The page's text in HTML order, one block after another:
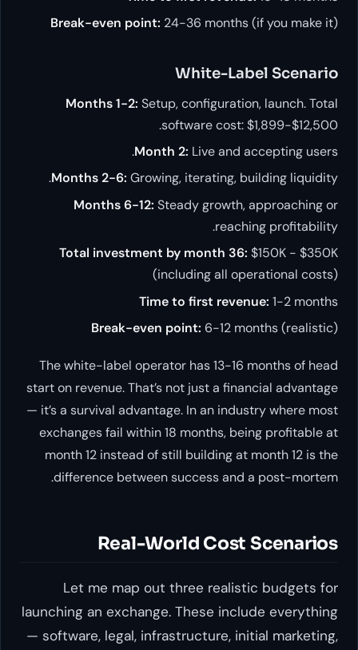
Break-even point: 24-36 months (if you make it)
White-Label Scenario
Months 1-2: Setup, configuration, launch. Total
software cost: $1,899-$12,500.
Month 2: Live and accepting users.
Months 2-6: Growing, iterating, building liquidity.
Months 6-12: Steady growth, approaching or
reaching profitability.
Total investment by month 36: $150K - $350K
(including all operational costs)
Time to first revenue: 1-2 months
Break-even point: 6-12 months (realistic)
The white-label operator has 13-16 months of head
start on revenue. That’s not just a financial advantage
— it’s a survival advantage. In an industry where most
exchanges fail within 18 months, being profitable at
month 12 instead of still building at month 12 is the
difference between success and a post-mortem.
Real-World Cost Scenarios
Let me map out three realistic budgets for
launching an exchange. These include everything
— software, legal, infrastructure, initial marketing,